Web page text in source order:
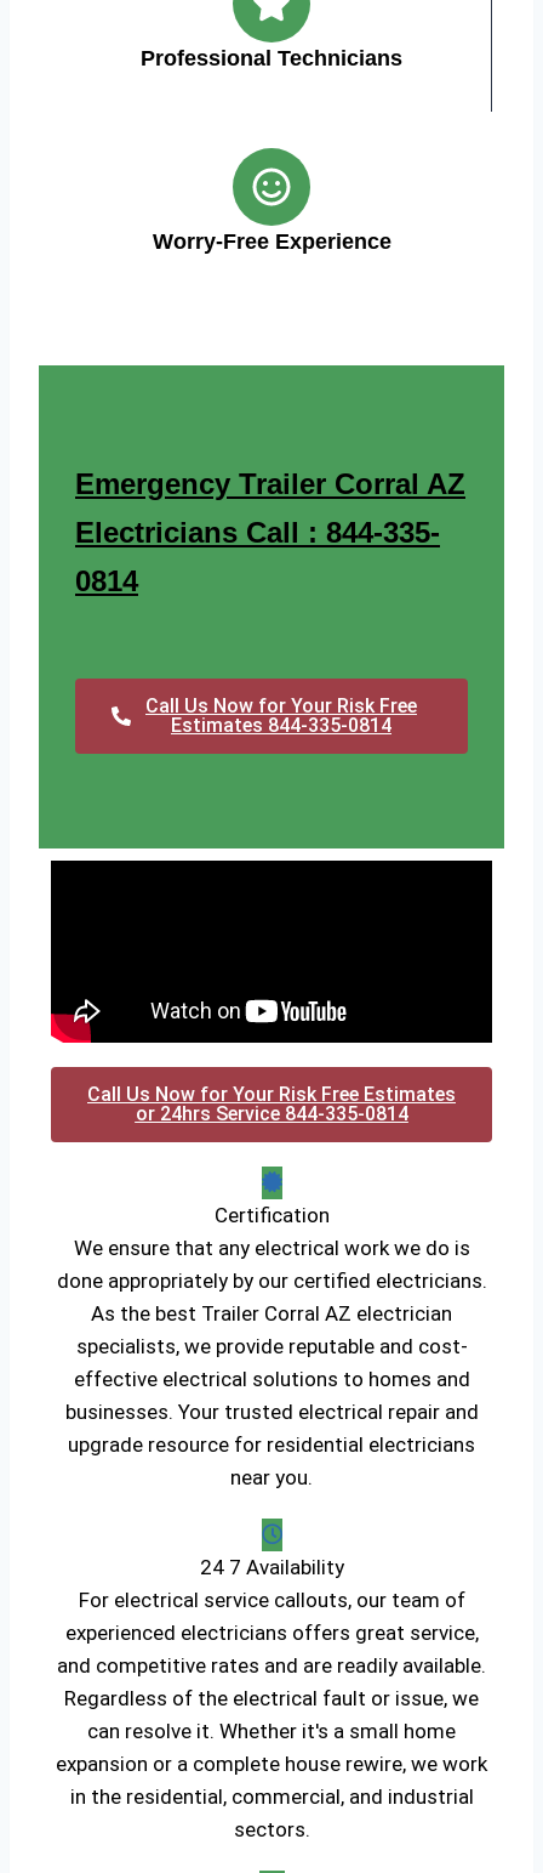
Professional Technicians
Worry-Free Experience
Emergency Trailer Corral AZ
Electricians Call : 844-335-
0814
Call Us Now for Your Risk Free
Estimates 844-335-0814
Call Us Now for Your Risk Free Estimates
or 24hrs Service 844-335-0814
Certification
We ensure that any electrical work we do is
done appropriately by our certified electricians.
As the best Trailer Corral AZ electrician
specialists, we provide reputable and cost-
effective electrical solutions to homes and
businesses. Your trusted electrical repair and
upgrade resource for residential electricians
near you.
24 7 Availability
For electrical service callouts, our team of
experienced electricians offers great service,
and competitive rates and are readily available.
Regardless of the electrical fault or issue, we
can resolve it. Whether it's a small home
expansion or a complete house rewire, we work
in the residential, commercial, and industrial
sectors.